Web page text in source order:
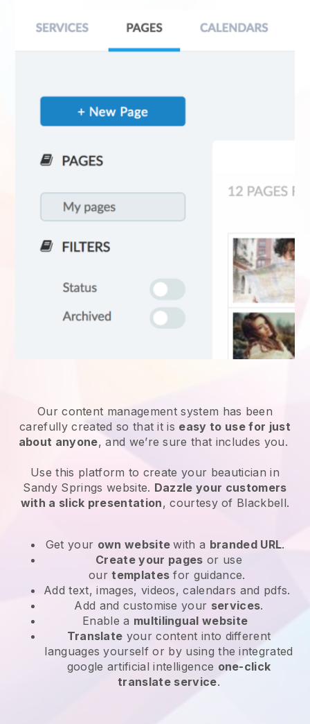
Our content management system has been
carefully created so that it is easy to use for just
about anyone, and we’re sure that includes you.
Use this platform to create your beautician in
Sandy Springs website. Dazzle your customers
with a slick presentation, courtesy of Blackbell.
Get your own websitewith a branded URL.
Create your pages or use
ourtemplates for guidance.
Add text, images, videos, calendars and pdfs.
Add and customise your services.
Enable a multilingual website
Translate your content into different
languages yourself or by using the integrated
google artificial intelligence one-click
translate service.